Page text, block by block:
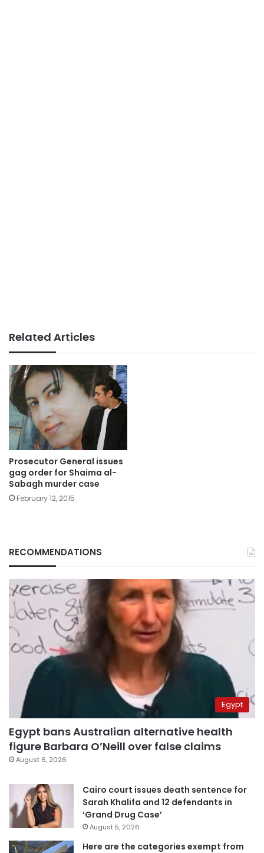
Related Articles
Prosecutor General issues
gag order for Shaima al-
Sabagh murder case
February 12, 2015
RECOMMENDATIONS
Egypt
Egypt bans Australian alternative health
figure Barbara O’Neill over false claims
August 6, 2026
Cairo court issues death sentence for
Sarah Khalifa and 12 defendants in
‘Grand Drug Case’
August 5, 2026
Here are the categories exempt from